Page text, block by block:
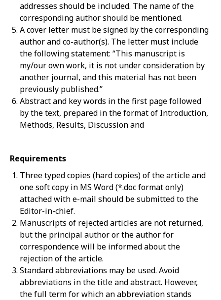
addresses should be included. The name of the
corresponding author should be mentioned.
A cover letter must be signed by the corresponding
author and co-author(s). The letter must include
the following statement: “This manuscript is
my/our own work, it is not under consideration by
another journal, and this material has not been
previously published.”
Abstract and key words in the first page followed
by the text, prepared in the format of Introduction,
Methods, Results, Discussion and
Requirements
Three typed copies (hard copies) of the article and
one soft copy in MS Word (*.doc format only)
attached with e-mail should be submitted to the
Editor-in-chief.
Manuscripts of rejected articles are not returned,
but the principal author or the author for
correspondence will be informed about the
rejection of the article.
Standard abbreviations may be used. Avoid
abbreviations in the title and abstract. However,
the full term for which an abbreviation stands